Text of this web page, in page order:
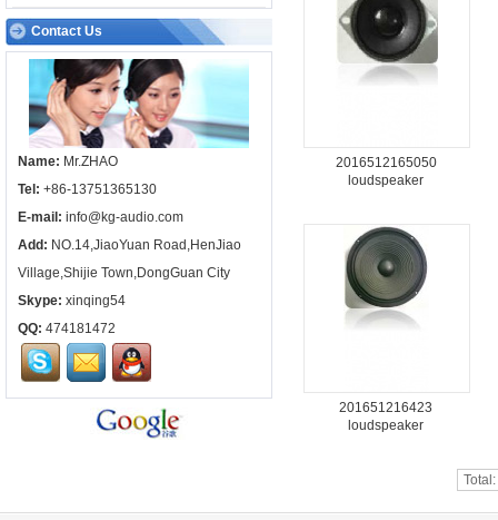
Contact Us
Name: Mr.ZHAO
Tel: +86-13751365130
E-mail: info@kg-audio.com
Add: NO.14,JiaoYuan Road,HenJiao
Village,Shijie Town,DongGuan City
Skype: xinqing54
QQ: 474181472
2016512165050
loudspeaker
201651216423
loudspeaker
Total: